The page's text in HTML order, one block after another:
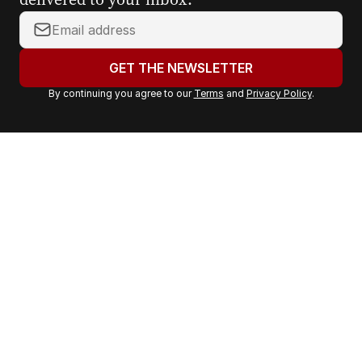
Y
o
r
a
GET THE NEWSLETTER
By continuing you agree to our Terms and Privacy Policy.